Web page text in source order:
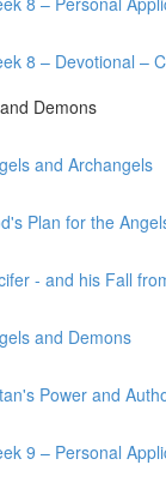
8 – Devotional –
Demons
and Archangels
Plan for the
- and his Fall
and Demons
Power and
9 – Personal